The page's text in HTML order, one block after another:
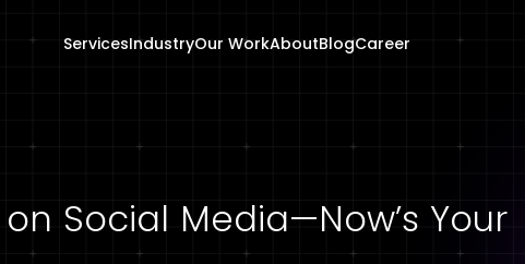
ServicesIndustryOur WorkAboutBlogCareer
on Social Media—Now’s Your